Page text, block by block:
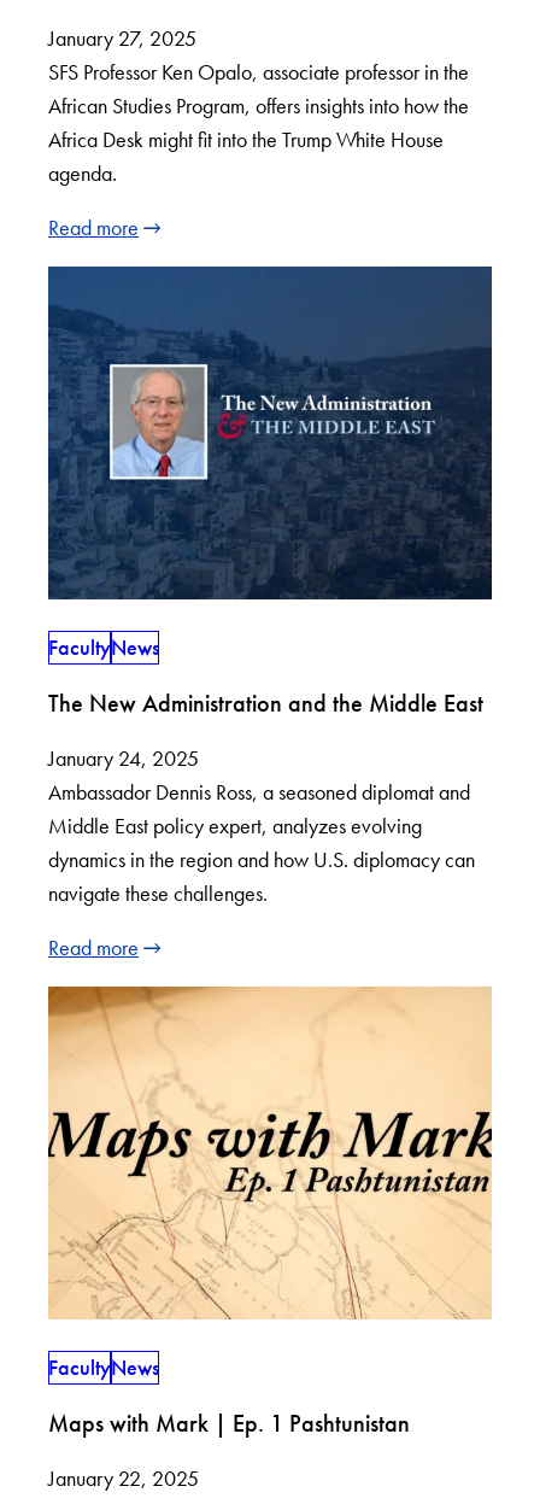
January 27, 2025
SFS Professor Ken Opalo, associate professor in the
African Studies Program, offers insights into how the
Africa Desk might fit into the Trump White House
agenda.
Read more
FacultyNews
The New Administration and the Middle East
January 24, 2025
Ambassador Dennis Ross, a seasoned diplomat and
Middle East policy expert, analyzes evolving
dynamics in the region and how U.S. diplomacy can
navigate these challenges.
Read more
FacultyNews
Maps with Mark | Ep. 1 Pashtunistan
January 22, 2025